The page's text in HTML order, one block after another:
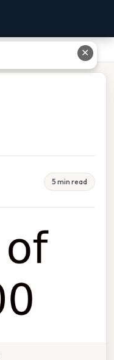
5 min read
✕